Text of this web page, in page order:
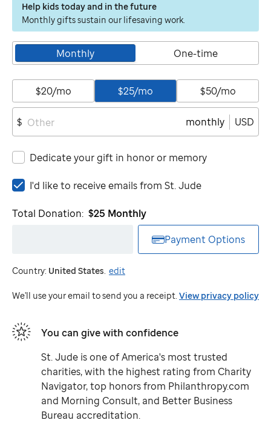
Help kids today and in the future
Monthly gifts sustain our lifesaving work.
Monthly One-time
$20/mo $25/mo $50/mo
$ monthly USD
Dedicate your gift in honor or memory
I'd
to
St.
Jude
I'd like to receive emails from St. Jude
Total Donation: $25 Monthly
Payment Options
Country: United States. edit
We'll use your email to send you a receipt. View privacy policy
You can give with confidence
St. Jude is one of America's most trusted
charities, with the highest rating from Charity
Navigator, top honors from Philanthropy.com
and Morning Consult, and Better Business
Bureau accreditation.